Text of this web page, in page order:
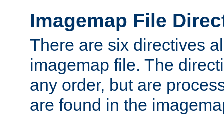
Imagemap File
There are six directives
imagemap file. The
any order, but are
are found in the